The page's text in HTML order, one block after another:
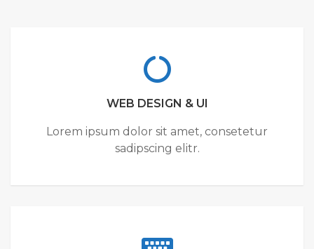
WEB DESIGN & UI
Lorem ipsum dolor sit amet, consetetur
sadipscing elitr.